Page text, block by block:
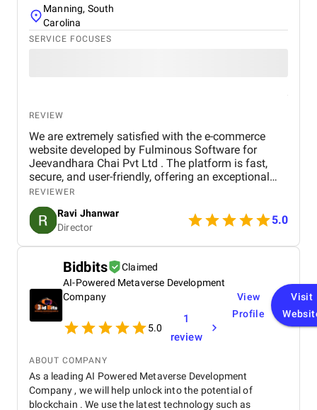
Manning, South
Carolina
SERVICE FOCUSES
REVIEW
We are extremely satisfied with the e-commerce
website developed by Fulminous Software for
Jeevandhara Chai Pvt Ltd . The platform is fast,
secure, and user-friendly, offering an exceptional
shopping experience for our customers. From
smooth navigation to mobile responsiveness and
secure payment integration, every detail was
handled with professionalism. Their team delivered
the project on time and exceeded our expectations
in terms of design, functionality, and performance.
This website has significantly improved our brand
presence and helped us connect with more
customers online.
REVIEWER
Ravi Jhanwar
Director
5.0
Bidbits
Claimed
AI-Powered Metaverse Development
Company
5.0
1
review
View
Profile
Visit
ABOUT COMPANY
As a leading AI Powered Metaverse Development
Company , we will help unlock into the potential of
blockchain . We use the latest technology such as